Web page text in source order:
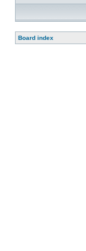
Board index